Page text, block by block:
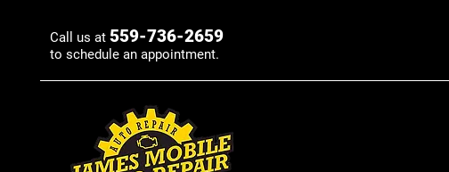
Call us at 559-736-2659
to schedule an appointment.